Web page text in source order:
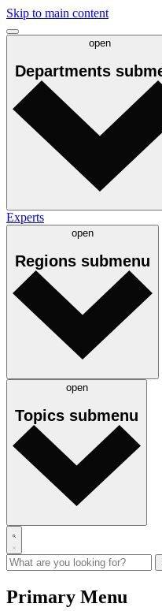
Skip to main content
open
Departments
Experts
open
Regions submenu
open
Topics submenu
Primary Menu